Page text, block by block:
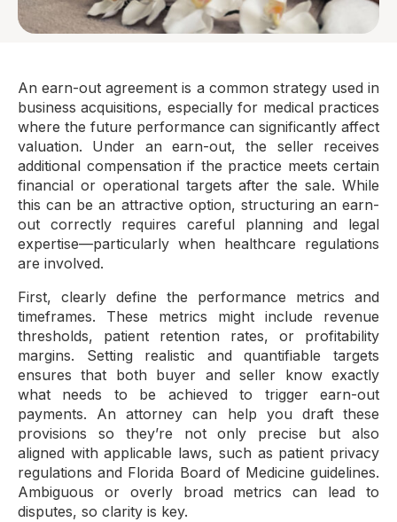
An earn-out agreement is a common strategy used in
business acquisitions, especially for medical practices
where the future performance can significantly affect
valuation. Under an earn-out, the seller receives
additional compensation if the practice meets certain
financial or operational targets after the sale. While
this can be an attractive option, structuring an earn-
out correctly requires careful planning and legal
expertise—particularly when healthcare regulations
are involved.
First, clearly define the performance metrics and
timeframes. These metrics might include revenue
thresholds, patient retention rates, or profitability
margins. Setting realistic and quantifiable targets
ensures that both buyer and seller know exactly
what needs to be achieved to trigger earn-out
payments. An attorney can help you draft these
provisions so they’re not only precise but also
aligned with applicable laws, such as patient privacy
regulations and Florida Board of Medicine guidelines.
Ambiguous or overly broad metrics can lead to
disputes, so clarity is key.